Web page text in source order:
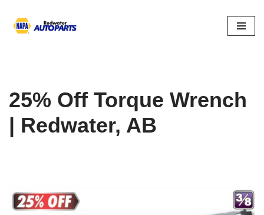
Skip
25% Off Torque Wrench
| Redwater, AB